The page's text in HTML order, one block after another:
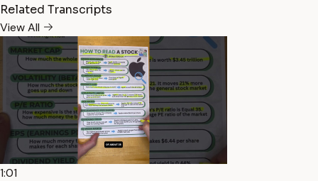
Related Transcripts
View All
1:01